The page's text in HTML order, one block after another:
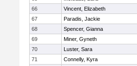
66
Vincent, Elizabeth
67
Paradis, Jackie
68
Spencer, Gianna
69
Miner, Gyneth
70
Luster, Sara
71
Connelly, Kyra